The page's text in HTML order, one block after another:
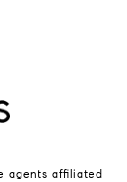
agents affiliated